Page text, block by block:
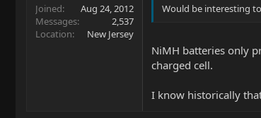
Joined
Aug 24, 2012
Messages
2,537
Location
New Jersey
Would be interesting
NiMH batteries only
charged cell.
I know historically